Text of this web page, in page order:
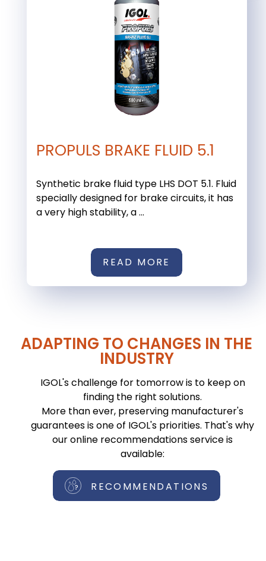
PROPULS BRAKE FLUID 5.1
Synthetic brake fluid type LHS DOT 5.1. Fluid
specially designed for brake circuits, it has
a very high stability, a ...
READ MORE
ADAPTING TO CHANGES IN THE
INDUSTRY
IGOL's challenge for tomorrow is to keep on
finding the right solutions.
More than ever, preserving manufacturer's
guarantees is one of IGOL's priorities. That's why
our online recommendations service is
available:
RECOMMENDATIONS